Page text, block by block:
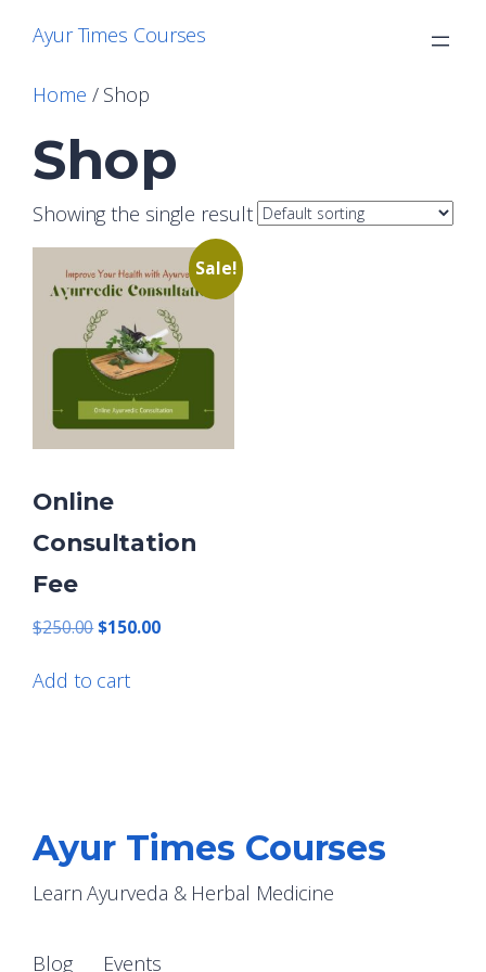
Ayur Times Courses
Home / Shop
Shop
Showing the single result
Sale!
Online
Consultation
Fee
$250.00Original
was:
$250.00.
$150.00Current
Add to cart
Ayur Times Courses
Learn Ayurveda & Herbal Medicine
Blog Events